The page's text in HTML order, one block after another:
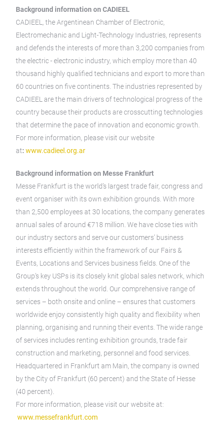
Background information on CADIEEL
CADIEEL, the Argentinean Chamber of Electronic,
Electromechanic and Light-Technology Industries, represents
and defends the interests of more than 3,200 companies from
the electric - electronic industry, which employ more than 40
thousand highly qualified technicians and export to more than
60 countries on five continents. The industries represented by
CADIEEL are the main drivers of technological progress of the
country because their products are crosscutting technologies
that determine the pace of innovation and economic growth.
For more information, please visit our website
at: www.cadieel.org.ar
Background information on Messe Frankfurt
Messe Frankfurt is the world’s largest trade fair, congress and
event organiser with its own exhibition grounds. With more
than 2,500 employees at 30 locations, the company generates
annual sales of around €718 million. We have close ties with
our industry sectors and serve our customers’ business
interests efficiently within the framework of our Fairs &
Events, Locations and Services business fields. One of the
Group’s key USPs is its closely knit global sales network, which
extends throughout the world. Our comprehensive range of
services – both onsite and online – ensures that customers
worldwide enjoy consistently high quality and flexibility when
planning, organising and running their events. The wide range
of services includes renting exhibition grounds, trade fair
construction and marketing, personnel and food services.
Headquartered in Frankfurt am Main, the company is owned
by the City of Frankfurt (60 percent) and the State of Hesse
(40 percent).
For more information, please visit our website at:
www.messefrankfurt.com